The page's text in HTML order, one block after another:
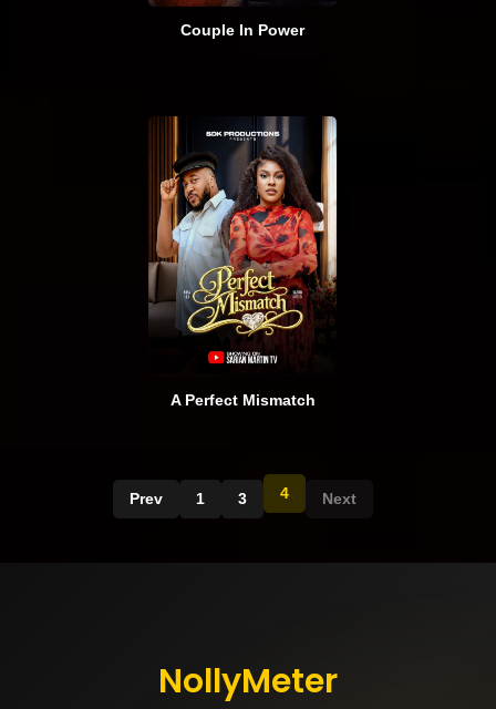
Couple In Power
A Perfect Mismatch
Prev 1 3 4 Next
NollyMeter